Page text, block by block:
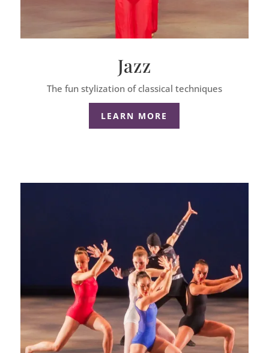
Jazz
The fun stylization of classical techniques
LEARN MORE